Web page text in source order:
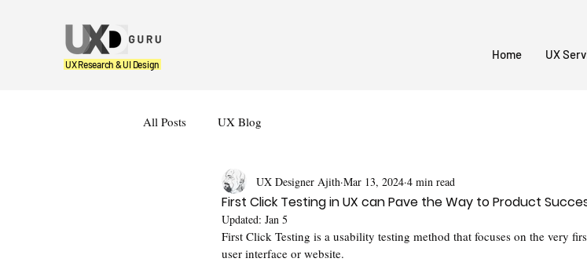
UX Research & UI Design
Home UX
All Posts UX Blog
First Click Testing in UX can Pave the Way to Product
UX Designer Ajith Mar 13, 2024 4 min read
Updated: Jan 5
First Click Testing is a usability testing method that focuses on the very
user interface or website.